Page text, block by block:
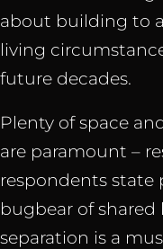
about building to
living
future decades.
Plenty of space
are paramount –
respondents state
bugbear of shared
separation is a